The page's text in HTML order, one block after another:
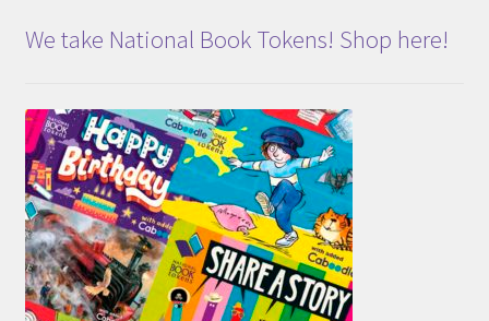
We take National Book Tokens! Shop here!